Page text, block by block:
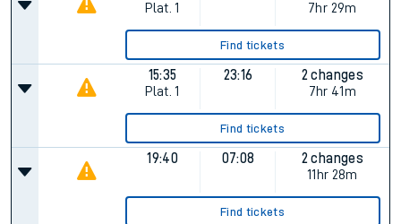
Plat. 1
7hr 29m
Find tickets
15:35
Plat. 1
23:16
2 changes
7hr 41m
Find tickets
19:40 07:08
2 changes
11hr 28m
Find tickets